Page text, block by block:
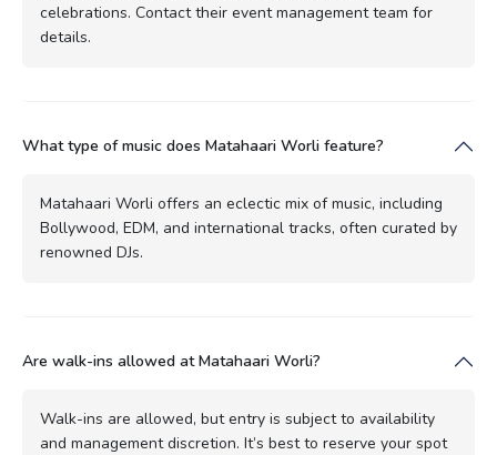
celebrations. Contact their event management team for
details.
What type of music does Matahaari Worli feature?
Matahaari Worli offers an eclectic mix of music, including
Bollywood, EDM, and international tracks, often curated by
renowned DJs.
Are walk-ins allowed at Matahaari Worli?
Walk-ins are allowed, but entry is subject to availability
and management discretion. It’s best to reserve your spot